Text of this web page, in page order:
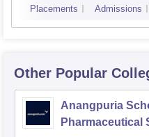
Placements Admissions
Other Popular
Anangpuria
Pharmaceutical